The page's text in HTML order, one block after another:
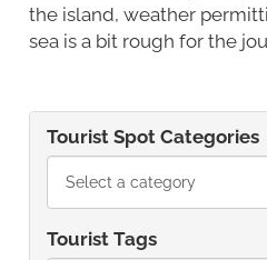
the island, weather
sea is a bit rough for the
Tourist Spot Categories
Tourist Tags